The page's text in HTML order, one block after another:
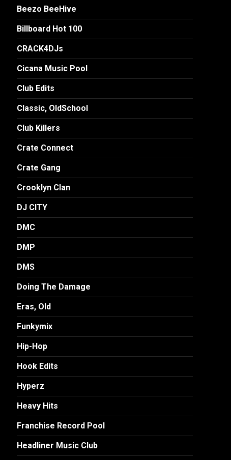
Beezo BeeHive
Billboard Hot 100
CRACK4DJs
Cicana Music Pool
Club Edits
Classic, OldSchool
Club Killers
Crate Connect
Crate Gang
Crooklyn Clan
DJ CITY
DMC
DMP
DMS
Doing The Damage
Eras, Old
Funkymix
Hip-Hop
Hook Edits
Hyperz
Heavy Hits
Franchise Record Pool
Headliner Music Club